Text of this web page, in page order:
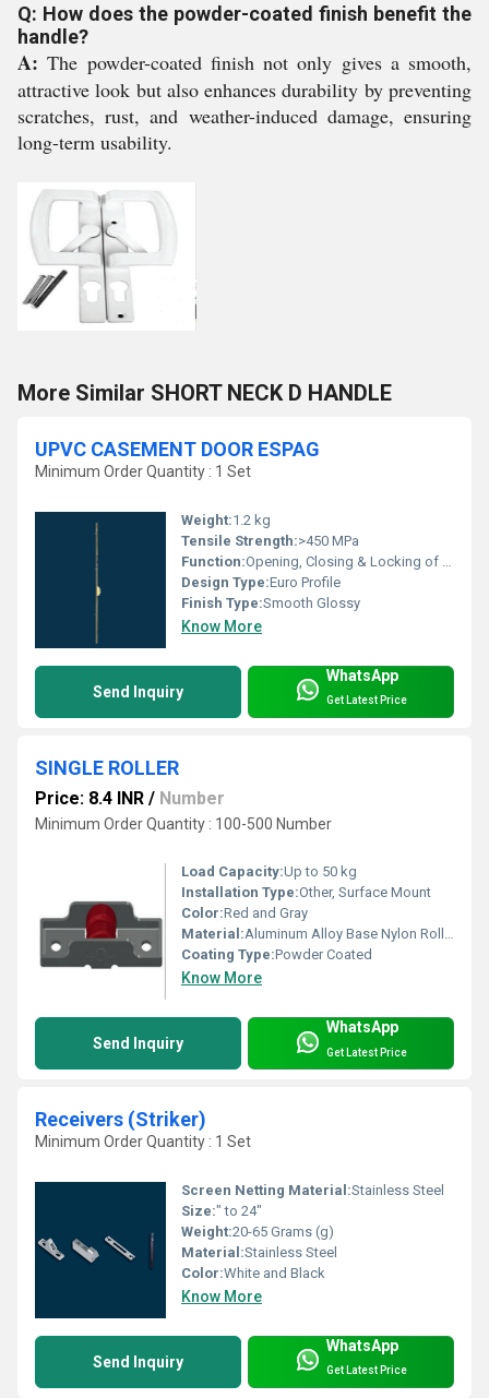
Q: How does the powder-coated finish benefit the
handle?
A: The powder-coated finish not only gives a smooth,
attractive look but also enhances durability by preventing
scratches, rust, and weather-induced damage, ensuring
long-term usability.
More Similar SHORT NECK D HANDLE
UPVC CASEMENT DOOR ESPAG
Minimum Order Quantity : 1 Set
Weight:1.2 kg
Tensile Strength:>450 MPa
Function:Opening, Closing & Locking of Door Leaf
Design Type:Euro Profile
Finish Type:Smooth Glossy
Know More
Send Inquiry
WhatsApp
Get Latest Price
SINGLE ROLLER
Price: 8.4 INR / Number
Minimum Order Quantity : 100-500 Number
Load Capacity:Up to 50 kg
Installation Type:Other, Surface Mount
Color:Red and Gray
Material:Aluminum Alloy Base Nylon Roller, Other
Coating Type:Powder Coated
Know More
Send Inquiry
WhatsApp
Get Latest Price
Receivers (Striker)
Minimum Order Quantity : 1 Set
Screen Netting Material:Stainless Steel
Size:" to 24"
Weight:20-65 Grams (g)
Material:Stainless Steel
Color:White and Black
Know More
Send Inquiry
WhatsApp
Get Latest Price